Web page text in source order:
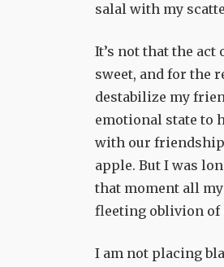
salal with my
It’s not that the act
sweet, and for the
destabilize my
emotional state to
with our
apple. But I was
that moment all
fleeting oblivion of
I am not placing